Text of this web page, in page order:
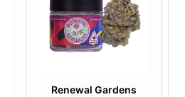
Renewal Gardens